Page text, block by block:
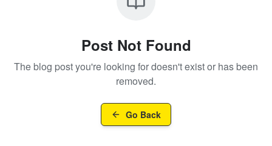
Post Not Found
The blog post you're looking for doesn't exist or has been
removed.
Go Back